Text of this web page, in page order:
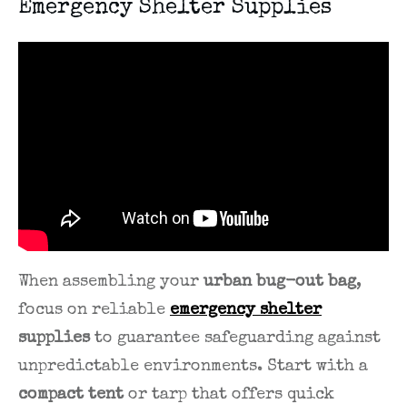
Emergency Shelter Supplies
When assembling yoururban bug-out bag,
focus on reliable emergency shelter
suppliesto guarantee safeguarding against
unpredictable environments. Start with a
compact tentor tarp that offers quick